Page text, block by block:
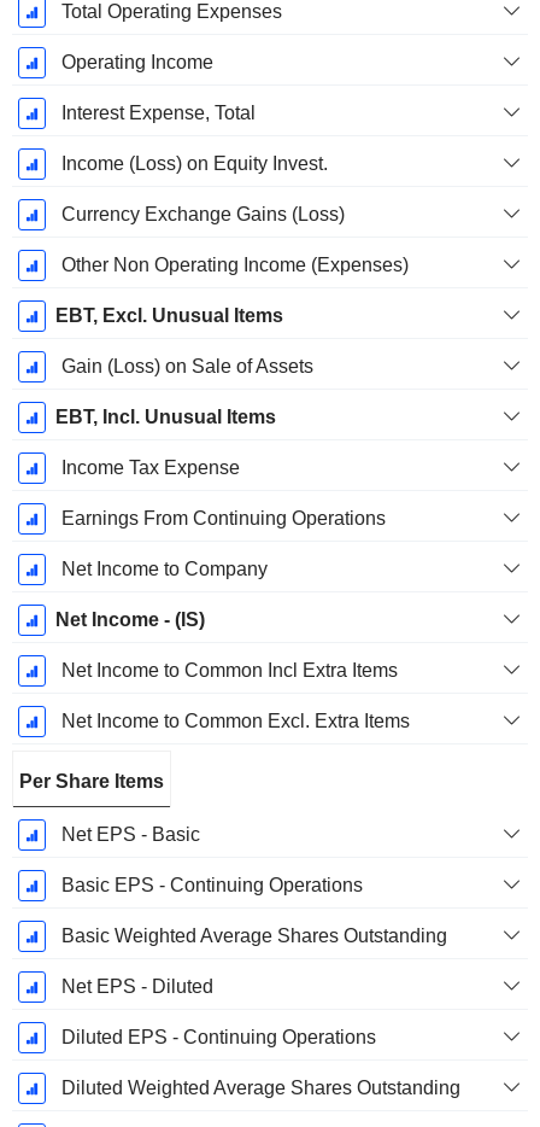
Total Operating Expenses
Operating Income
Interest Expense, Total
Income (Loss) on Equity Invest.
Currency Exchange Gains (Loss)
Other Non Operating Income (Expenses)
EBT, Excl. Unusual Items
Gain (Loss) on Sale of Assets
EBT, Incl. Unusual Items
Income Tax Expense
Earnings From Continuing Operations
Net Income to Company
Net Income - (IS)
Net Income to Common Incl Extra Items
Net Income to Common Excl. Extra Items
Per Share Items
Net EPS - Basic
Basic EPS - Continuing Operations
Basic Weighted Average Shares Outstanding
Net EPS - Diluted
Diluted EPS - Continuing Operations
Diluted Weighted Average Shares Outstanding